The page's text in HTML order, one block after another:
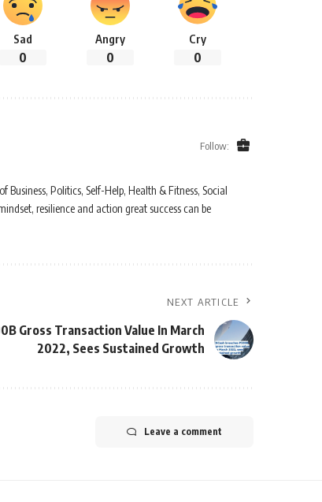
Sad
0
Angry
0
Cry
0
Follow:
Politics, Self-Help, Health & Fitness, Social
resilience and action great success can be
NEXT ARTICLE
Gross Transaction Value In March
2022, Sees Sustained Growth
Leave a comment